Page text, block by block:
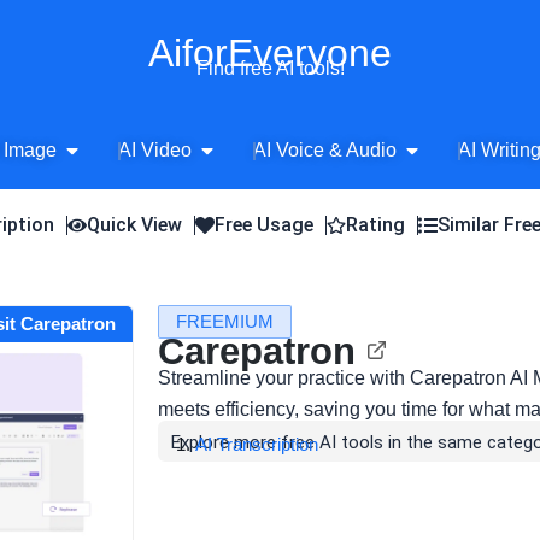
AiforEveryone
Find free AI tools!
Image Open AI Image
AI Video Open AI Video
AI Voice & Audio Open AI Voice
AI
Quick View Free Usage Rating Similar
Carepatron FREEMIUM
Carepatron
Streamline your practice with Carepatron
meets efficiency, saving you time for what
Explore more free AI tools in the same
AI Transcription